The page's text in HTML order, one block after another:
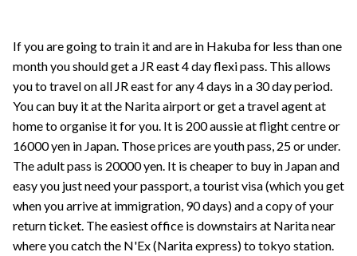
If you are going to train it and are in Hakuba for less than one
month you should get a JR east 4 day flexi pass. This allows
you to travel on all JR east for any 4 days in a 30 day period.
You can buy it at the Narita airport or get a travel agent at
home to organise it for you. It is 200 aussie at flight centre or
16000 yen in Japan. Those prices are youth pass, 25 or under.
The adult pass is 20000 yen. It is cheaper to buy in Japan and
easy you just need your passport, a tourist visa (which you get
when you arrive at immigration, 90 days) and a copy of your
return ticket. The easiest office is downstairs at Narita near
where you catch the N'Ex (Narita express) to tokyo station.